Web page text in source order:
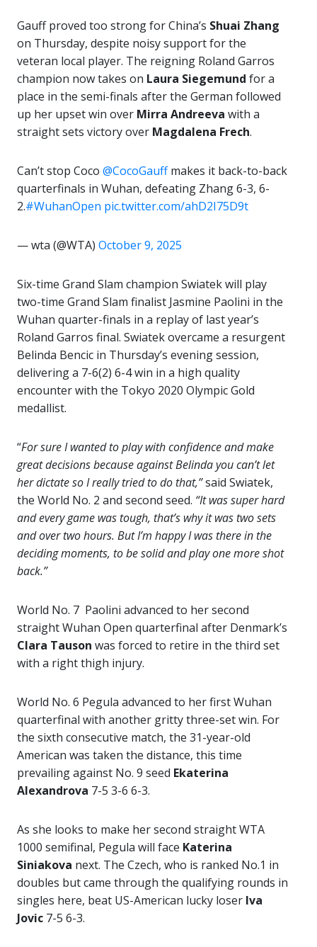
Gauff proved too strong for China’s Shuai Zhang
on Thursday, despite noisy support for the
veteran local player. The reigning Roland Garros
champion now takes on Laura Siegemund for a
place in the semi-finals after the German followed
up her upset win over Mirra Andreeva with a
straight sets victory over Magdalena Frech.
Can’t stop Coco @CocoGauffmakes it back-to-back
quarterfinals in Wuhan, defeating Zhang 6-3, 6-
2.#WuhanOpen pic.twitter.com/ahD2I75D9t
— wta (@WTA) October 9, 2025
Six-time Grand Slam champion Swiatek will play
two-time Grand Slam finalist Jasmine Paolini in the
Wuhan quarter-finals in a replay of last year’s
Roland Garros final. Swiatek overcame a resurgent
Belinda Bencic in Thursday’s evening session,
delivering a 7-6(2) 6-4 win in a high quality
encounter with the Tokyo 2020 Olympic Gold
medallist.
“For sure I wanted to play with confidence and make
great decisions because against Belinda you can’t let
her dictate so I really tried to do that,”said Swiatek,
the World No. 2 and second seed. “It was super hard
and every game was tough, that’s why it was two sets
and over two hours. But I’m happy I was there in the
deciding moments, to be solid and play one more shot
back.”
World No. 7 Paolini advanced to her second
straight Wuhan Open quarterfinal after Denmark’s
Clara Tauson was forced to retire in the third set
with a right thigh injury.
World No. 6 Pegula advanced to her first Wuhan
quarterfinal with another gritty three-set win. For
the sixth consecutive match, the 31-year-old
American was taken the distance, this time
prevailing against No. 9 seed Ekaterina
Alexandrova 7-5 3-6 6-3.
As she looks to make her second straight WTA
1000 semifinal, Pegula will face Katerina
Siniakova next. The Czech, who is ranked No.1 in
doubles but came through the qualifying rounds in
singles here, beat US-American lucky loser Iva
Jovic 7-5 6-3.